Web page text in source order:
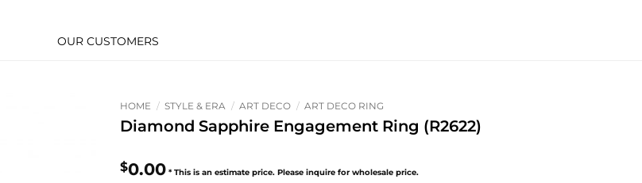
OUR CUSTOMERS
HOME / STYLE & ERA / ART DECO / ART DECO RING
Diamond Sapphire Engagement Ring (R2622)
$0.00